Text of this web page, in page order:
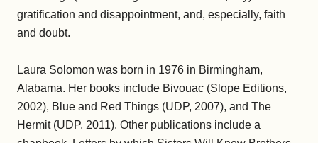
gratification and disappointment, and, especially, faith
and doubt.
Laura Solomon was born in 1976 in Birmingham,
Alabama. Her books include Bivouac (Slope Editions,
2002), Blue and Red Things (UDP, 2007), and The
Hermit (UDP, 2011). Other publications include a